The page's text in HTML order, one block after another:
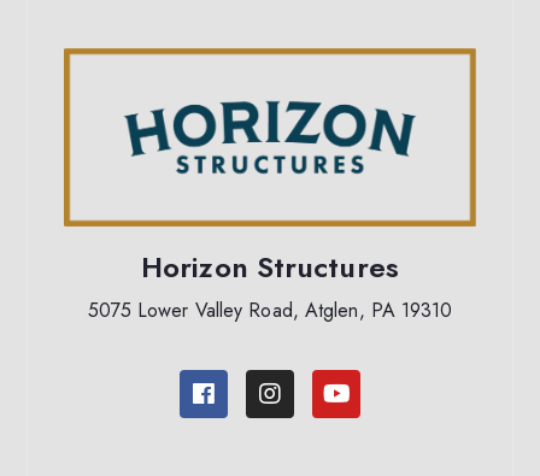
Horizon Structures
5075 Lower Valley Road, Atglen, PA 19310